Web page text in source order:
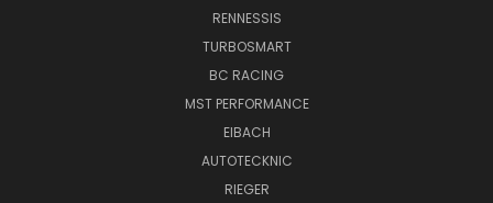
RENNESSIS
TURBOSMART
BC RACING
MST PERFORMANCE
EIBACH
AUTOTECKNIC
RIEGER